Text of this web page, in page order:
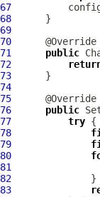
67
68
69
70
71
public
72
73
74
75
76
public
77
try
78
79
80
81
82
83